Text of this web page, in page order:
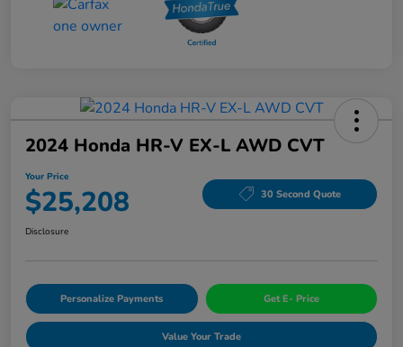
2024 Honda HR-V EX-L AWD CVT
Your Price
$25,208 30 Second Quote
Disclosure
Personalize Payments Get E- Price
Value Your Trade